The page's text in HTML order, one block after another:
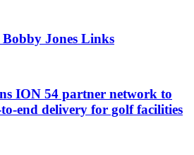
Jones Links
ION 54 partner network to
end delivery for golf facilities